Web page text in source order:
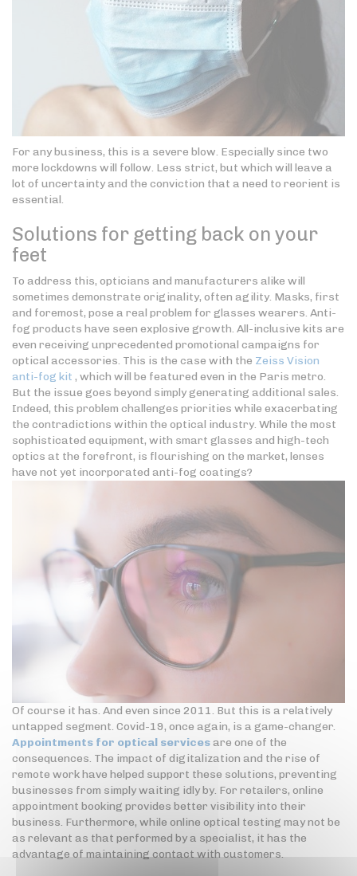
For any business, this is a severe blow. Especially since two
more lockdowns will follow. Less strict, but which will leave a
lot of uncertainty and the conviction that a need to reorient is
essential.
Solutions for getting back on your
feet
To address this, opticians and manufacturers alike will
sometimes demonstrate originality, often agility. Masks, first
and foremost, pose a real problem for glasses wearers. Anti-
fog products have seen explosive growth. All-inclusive kits are
even receiving unprecedented promotional campaigns for
optical accessories. This is the case with the Zeiss Vision
anti-fog kit , which will be featured even in the Paris metro.
But the issue goes beyond simply generating additional sales.
Indeed, this problem challenges priorities while exacerbating
the contradictions within the optical industry. While the most
sophisticated equipment, with smart glasses and high-tech
optics at the forefront, is flourishing on the market, lenses
have not yet incorporated anti-fog coatings?
Of course it has. And even since 2011. But this is a relatively
untapped segment. Covid-19, once again, is a game-changer.
Appointments for optical servicesare one of the
consequences. The impact of digitalization and the rise of
remote work have helped support these solutions, preventing
businesses from simply waiting idly by. For retailers, online
appointment booking provides better visibility into their
business. Furthermore, while online optical testing may not be
as relevant as that performed by a specialist, it has the
advantage of maintaining contact with customers.